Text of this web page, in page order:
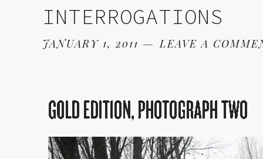
INTERROGATIONS
JANUARY 1, 2011 LEAVE A